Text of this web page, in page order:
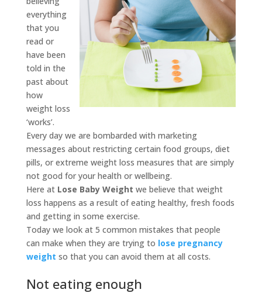
everything
that you
read or
have been
told in the
past about
how
weight loss
‘works’.
Every day we are bombarded with marketing
messages about restricting certain food groups, diet
pills, or extreme weight loss measures that are simply
not good for your health or wellbeing.
Here at Lose Baby Weight we believe that weight
loss happens as a result of eating healthy, fresh foods
and getting in some exercise.
Today we look at 5 common mistakes that people
can make when they are trying to lose pregnancy
weight so that you can avoid them at all costs.
Not eating enough